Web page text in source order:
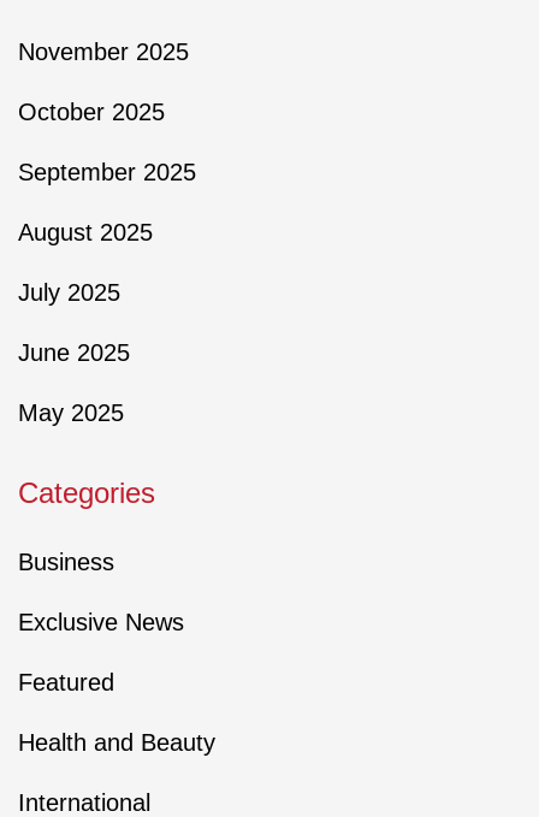
November 2025
October 2025
September 2025
August 2025
July 2025
June 2025
May 2025
Categories
Business
Exclusive News
Featured
Health and Beauty
International